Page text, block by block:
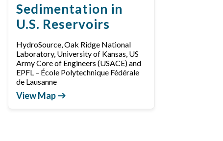
Sedimentation in
U.S. Reservoirs
HydroSource, Oak Ridge National
Laboratory, University of Kansas, US
Army Core of Engineers (USACE) and
EPFL – École Polytechnique Fédérale
de Lausanne
View Map